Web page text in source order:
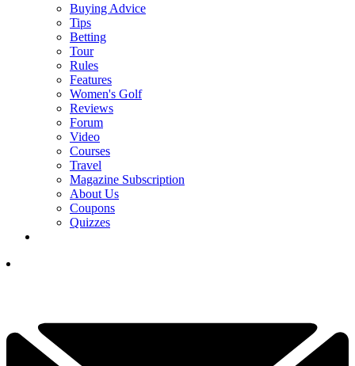
Buying Advice
Tips
Betting
Tour
Rules
Features
Women's Golf
Reviews
Forum
Video
Courses
Travel
Magazine Subscription
About Us
Coupons
Quizzes